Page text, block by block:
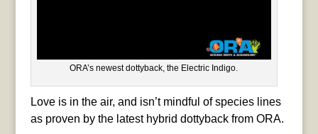
ORA’s newest dottyback, the Electric Indigo.
Love is in the air, and isn’t mindful of species lines
as proven by the latest hybrid dottyback from ORA.